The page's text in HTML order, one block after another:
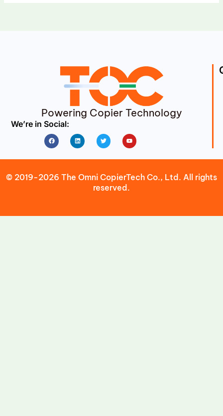
Powering Copier Technology
We’re in Social:
FacebookLinkedin Twitter Youtube
© 2019-2026 The Omni CopierTech Co., Ltd. All rights
reserved.